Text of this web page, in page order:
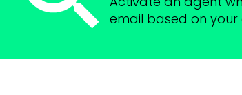
email based on your